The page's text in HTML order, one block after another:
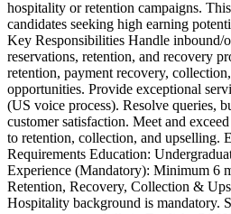
hospitality or retention campaigns.
candidates seeking high earning
Key Responsibilities Handle inbound/
reservations, retention, and recovery
retention, payment recovery,
opportunities. Provide exceptional
(US voice process). Resolve queries,
customer satisfaction. Meet and
to retention, collection, and upselling.
Requirements Education:
Experience (Mandatory): Minimum 6
Retention, Recovery, Collection &
Hospitality background is mandatory.